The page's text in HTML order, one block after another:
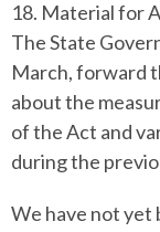
18. Material for
The State
March, forward
about the
of the Act and
during the
We have not yet